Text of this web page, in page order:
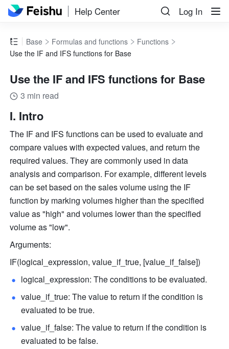
Help Center Log In
Base Formulas and functions
Functions
Use the IF and IFS functions for Base
Use the IF and IFS functions for Base
3 min read
I. Intro
The IF and IFS functions can be used to evaluate and
compare values with expected values, and return the
required values. They are commonly used in data
analysis and comparison. For example, different levels
can be set based on the sales volume using the IF
function by marking volumes higher than the specified
value as "high" and volumes lower than the specified
volume as "low".
Arguments:
IF(logical_expression, value_if_true, [value_if_false])
logical_expression: The conditions to be evaluated.
value_if_true: The value to return if the condition is
evaluated to be true.
value_if_false: The value to return if the condition is
evaluated to be false.